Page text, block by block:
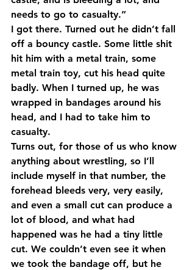
needs to go to casualty.”
I got there. Turned out he didn’t fall
off a bouncy castle. Some little shit
hit him with a metal train, some
metal train toy, cut his head quite
badly. When I turned up, he was
wrapped in bandages around his
head, and I had to take him to
casualty.
Turns out, for those of us who know
anything about wrestling, so I’ll
include myself in that number, the
forehead bleeds very, very easily,
and even a small cut can produce a
lot of blood, and what had
happened was he had a tiny little
cut. We couldn’t even see it when
we took the bandage off, but he